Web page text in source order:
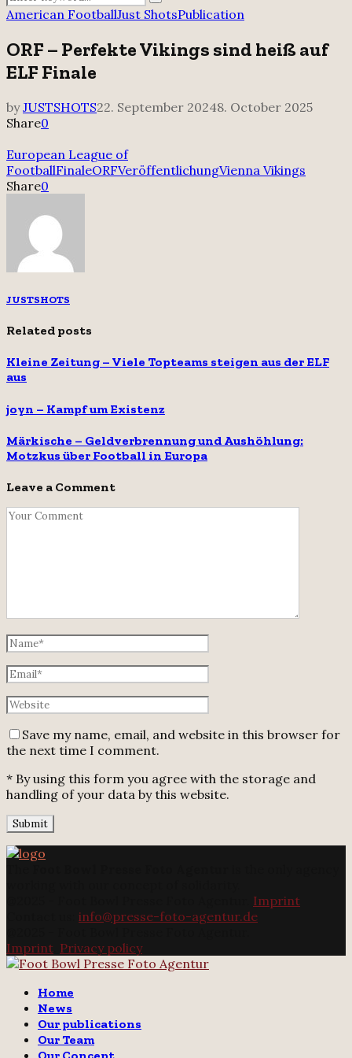
for:
Search
American FootballJust ShotsPublication
ORF – Perfekte Vikings sind heiß auf
ELF Finale
byJUSTSHOTS22. September 20248. October 2025
Share0
European League of
FootballFinaleORFVeröffentlichungVienna Vikings
Share0
JUSTSHOTS
Related posts
Kleine Zeitung – Viele Topteams steigen aus der ELF
aus
joyn – Kampf um Existenz
Märkische – Geldverbrennung und Aushöhlung:
Motzkus über Football in Europa
Leave a Comment
Save my name, email, and website in this browser for
the next time I comment.
* By using this form you agree with the storage and
handling of your data by this website.
Imprint
info@presse-foto-agentur.de
Imprint Privacy policy
Home
News
Our publications
Our Team